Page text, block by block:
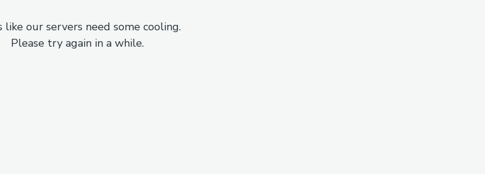
like our servers need some cooling.
Please try again in a while.